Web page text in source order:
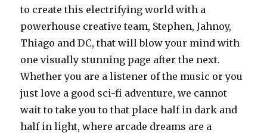
to create this electrifying world with a
powerhouse creative team, Stephen, Jahnoy,
Thiago and DC, that will blow your mind with
one visually stunning page after the next.
Whether you are a listener of the music or you
just love a good sci-fi adventure, we cannot
wait to take you to that place half in dark and
half in light, where arcade dreams are a